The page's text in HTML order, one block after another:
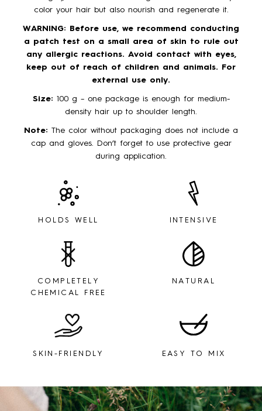
color your hair but also nourish and regenerate it.
WARNING: Before use, we recommend conducting
a patch test on a small area of skin to rule out
any allergic reactions. Avoid contact with eyes,
keep out of reach of children and animals. For
external use only.
Size: 100 g – one package is enough for medium-
density hair up to shoulder length.
Note: The color without packaging does not include a
cap and gloves. Don’t forget to use protective gear
during application.
HOLDS WELL INTENSIVE
COMPLETELY
CHEMICAL FREE
NATURAL
SKIN-FRIENDLY EASY TO MIX